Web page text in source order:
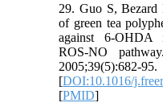
29. Guo S,
of green tea
against 6-OHDA
ROS-NO
2005;39(5):682-95.
[DOI:10.1016/
[PMID]